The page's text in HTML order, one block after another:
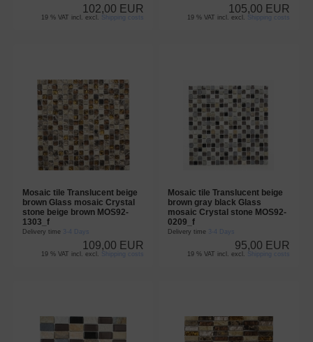
102,00 EUR
19 % VAT incl. excl. Shipping costs
105,00 EUR
19 % VAT incl. excl. Shipping costs
Mosaic tile Translucent beige
brown Glass mosaic Crystal
stone beige brown MOS92-
1303_f
Delivery time 3-4 Days
109,00 EUR
19 % VAT incl. excl. Shipping costs
Mosaic tile Translucent beige
brown gray black Glass
mosaic Crystal stone MOS92-
0209_f
Delivery time 3-4 Days
95,00 EUR
19 % VAT incl. excl. Shipping costs